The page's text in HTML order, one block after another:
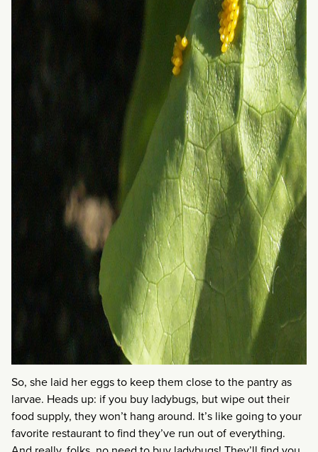
So, she laid her eggs to keep them close to the pantry as
larvae. Heads up: if you buy ladybugs, but wipe out their
food supply, they won’t hang around. It’s like going to your
favorite restaurant to find they’ve run out of everything.